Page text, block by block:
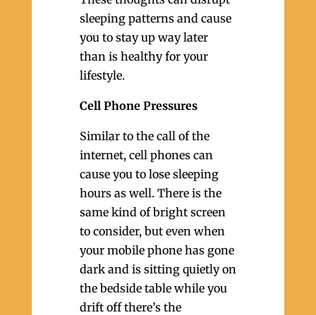
sleeping patterns and cause
you to stay up way later
than is healthy for your
lifestyle.
Cell Phone Pressures
Similar to the call of the
internet, cell phones can
cause you to lose sleeping
hours as well. There is the
same kind of bright screen
to consider, but even when
your mobile phone has gone
dark and is sitting quietly on
the bedside table while you
drift off there’s the